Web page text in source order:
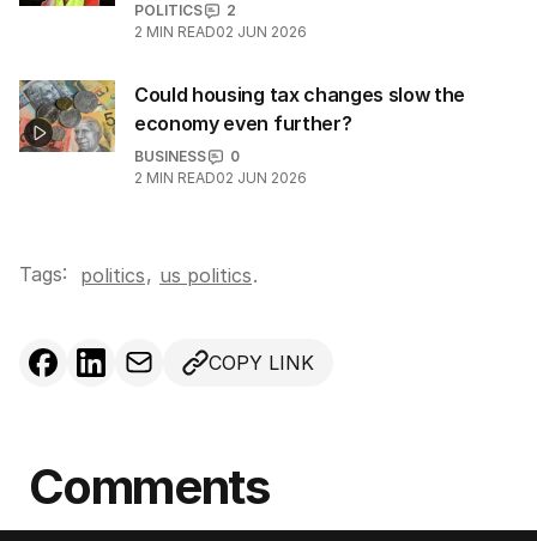
POLITICS
2
2 MIN READ02 JUN 2026
Could housing tax changes slow the
economy even further?
BUSINESS
0
2 MIN READ02 JUN 2026
Tags: politics, us politics.
COPY LINK
Comments